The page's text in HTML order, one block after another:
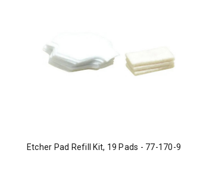
Etcher Pad Refill Kit, 19 Pads - 77-170-9